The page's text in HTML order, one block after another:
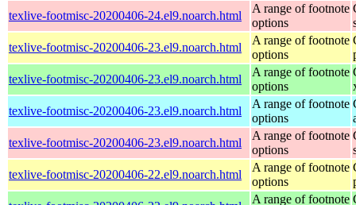
texlive-footmisc-20200406-24.el9.noarch.html
A range of footnote
options
texlive-footmisc-20200406-23.el9.noarch.html
A range of footnote
options
texlive-footmisc-20200406-23.el9.noarch.html
A range of footnote
options
texlive-footmisc-20200406-23.el9.noarch.html
A range of footnote
options
texlive-footmisc-20200406-23.el9.noarch.html
A range of footnote
options
texlive-footmisc-20200406-22.el9.noarch.html
A range of footnote
options
A range of footnote